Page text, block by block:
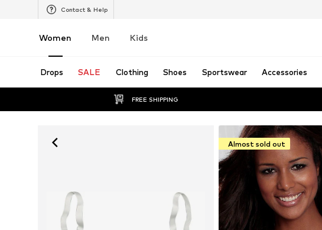
Contact & Help
Women Men Kids
Drops SALE Clothing Shoes Sportswear Accessories
FREE SHIPPING
Almost sold out